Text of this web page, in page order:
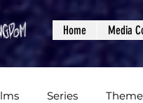
Home Media
Series